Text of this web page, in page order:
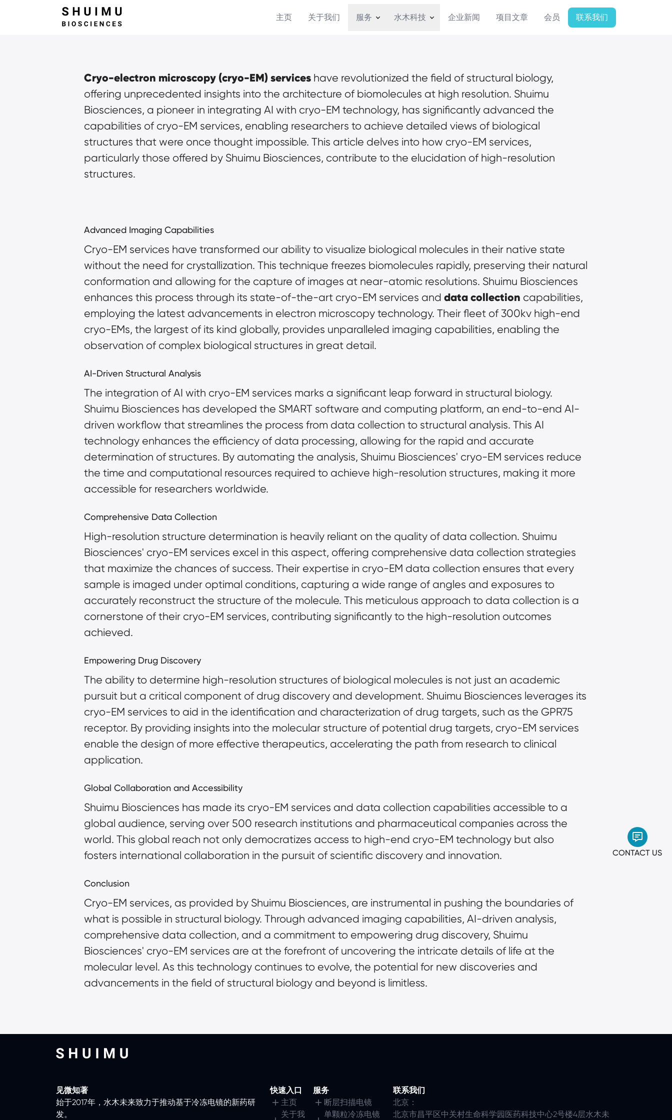
主页 关于我们 服务 水木科技 企业新闻 项目文章 会员 联系我们
Cryo-electron microscopy (cryo-EM) services have revolutionized the field of structural biology,
offering unprecedented insights into the architecture of biomolecules at high resolution. Shuimu
Biosciences, a pioneer in integrating AI with cryo-EM technology, has significantly advanced the
capabilities of cryo-EM services, enabling researchers to achieve detailed views of biological
structures that were once thought impossible. This article delves into how cryo-EM services,
particularly those offered by Shuimu Biosciences, contribute to the elucidation of high-resolution
structures.
Advanced Imaging Capabilities
Cryo-EM services have transformed our ability to visualize biological molecules in their native state
without the need for crystallization. This technique freezes biomolecules rapidly, preserving their natural
conformation and allowing for the capture of images at near-atomic resolutions. Shuimu Biosciences
enhances this process through its state-of-the-art cryo-EM services and data collection capabilities,
employing the latest advancements in electron microscopy technology. Their fleet of 300kv high-end
cryo-EMs, the largest of its kind globally, provides unparalleled imaging capabilities, enabling the
observation of complex biological structures in great detail.
AI-Driven Structural Analysis
The integration of AI with cryo-EM services marks a significant leap forward in structural biology.
Shuimu Biosciences has developed the SMART software and computing platform, an end-to-end AI-
driven workflow that streamlines the process from data collection to structural analysis. This AI
technology enhances the efficiency of data processing, allowing for the rapid and accurate
determination of structures. By automating the analysis, Shuimu Biosciences' cryo-EM services reduce
the time and computational resources required to achieve high-resolution structures, making it more
accessible for researchers worldwide.
Comprehensive Data Collection
High-resolution structure determination is heavily reliant on the quality of data collection. Shuimu
Biosciences' cryo-EM services excel in this aspect, offering comprehensive data collection strategies
that maximize the chances of success. Their expertise in cryo-EM data collection ensures that every
sample is imaged under optimal conditions, capturing a wide range of angles and exposures to
accurately reconstruct the structure of the molecule. This meticulous approach to data collection is a
cornerstone of their cryo-EM services, contributing significantly to the high-resolution outcomes
achieved.
Empowering Drug Discovery
The ability to determine high-resolution structures of biological molecules is not just an academic
pursuit but a critical component of drug discovery and development. Shuimu Biosciences leverages its
cryo-EM services to aid in the identification and characterization of drug targets, such as the GPR75
receptor. By providing insights into the molecular structure of potential drug targets, cryo-EM services
enable the design of more effective therapeutics, accelerating the path from research to clinical
application.
Global Collaboration and Accessibility
Shuimu Biosciences has made its cryo-EM services and data collection capabilities accessible to a
global audience, serving over 500 research institutions and pharmaceutical companies across the
world. This global reach not only democratizes access to high-end cryo-EM technology but also
fosters international collaboration in the pursuit of scientific discovery and innovation.
Conclusion
Cryo-EM services, as provided by Shuimu Biosciences, are instrumental in pushing the boundaries of
what is possible in structural biology. Through advanced imaging capabilities, AI-driven analysis,
comprehensive data collection, and a commitment to empowering drug discovery, Shuimu
Biosciences' cryo-EM services are at the forefront of uncovering the intricate details of life at the
molecular level. As this technology continues to evolve, the potential for new discoveries and
advancements in the field of structural biology and beyond is limitless.
CONTACT US
见微知著
始于2017年，水木未来致力于推动基于冷冻电镜的新药研
发。
快速入口
主页
关于我
服务
断层扫描电镜
单颗粒冷冻电镜
联系我们
北京：
北京市昌平区中关村生命科学园医药科技中心2号楼4层水木未